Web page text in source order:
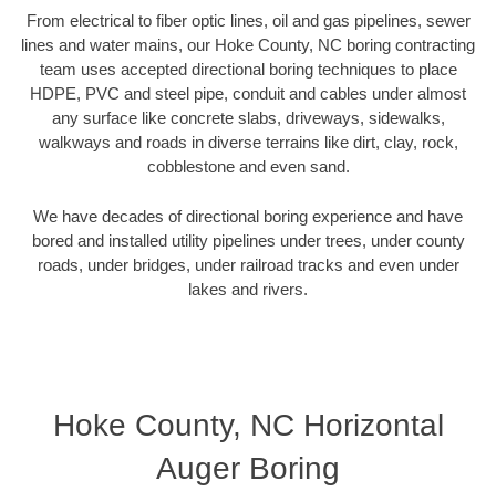
From electrical to fiber optic lines, oil and gas pipelines, sewer
lines and water mains, our Hoke County, NC boring contracting
team uses accepted directional boring techniques to place
HDPE, PVC and steel pipe, conduit and cables under almost
any surface like concrete slabs, driveways, sidewalks,
walkways and roads in diverse terrains like dirt, clay, rock,
cobblestone and even sand.
We have decades of directional boring experience and have
bored and installed utility pipelines under trees, under county
roads, under bridges, under railroad tracks and even under
lakes and rivers.
Hoke County, NC Horizontal
Auger Boring